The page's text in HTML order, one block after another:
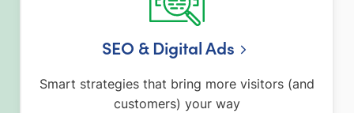
SEO & Digital Ads
Smart strategies that bring more visitors (and
customers) your way